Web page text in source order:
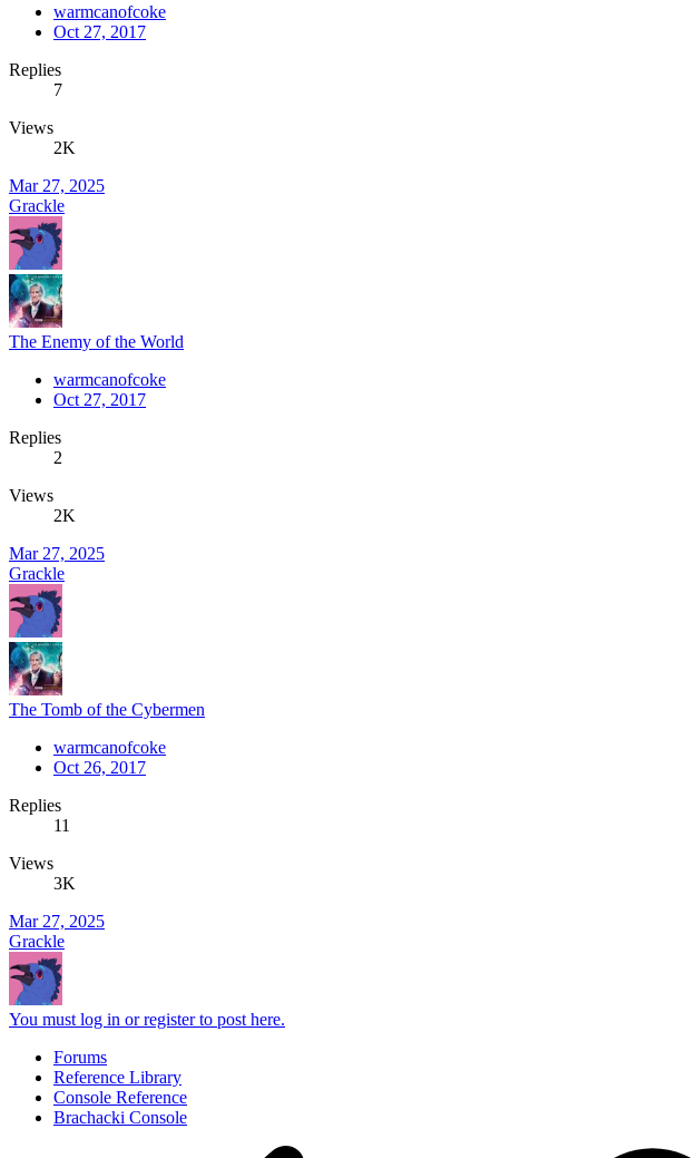
warmcanofcoke
Oct 27, 2017
Replies
7
Views
2K
Mar 27, 2025
Grackle
The Enemy of the World
warmcanofcoke
Oct 27, 2017
Replies
2
Views
2K
Mar 27, 2025
Grackle
The Tomb of the Cybermen
warmcanofcoke
Oct 26, 2017
Replies
11
Views
3K
Mar 27, 2025
Grackle
You must log in or register to post here.
Forums
Reference Library
Console Reference
Brachacki Console